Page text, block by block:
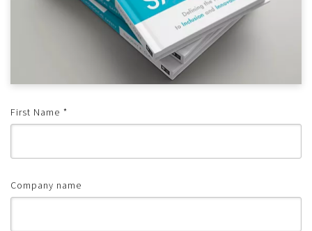
First Name *
Company name